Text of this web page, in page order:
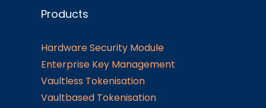
Products
Hardware Security Module
Enterprise Key Management
Vaultless Tokenisation
Vaultbased Tokenisation